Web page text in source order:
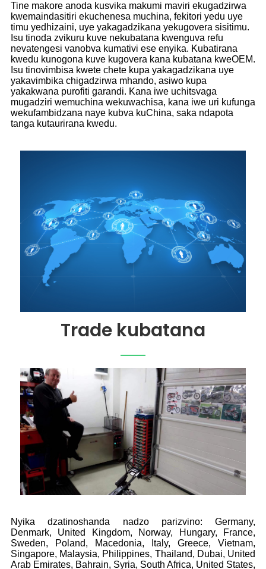
Tine makore anoda kusvika makumi maviri ekugadzirwa
kwemaindasitiri ekuchenesa muchina, fekitori yedu uye
timu yedhizaini, uye yakagadzikana yekugovera sisitimu.
Isu tinoda zvikuru kuve nekubatana kwenguva refu
nevatengesi vanobva kumativi ese enyika. Kubatirana
kwedu kunogona kuve kugovera kana kubatana kweOEM.
Isu tinovimbisa kwete chete kupa yakagadzikana uye
yakavimbika chigadzirwa mhando, asiwo kupa
yakakwana purofiti garandi. Kana iwe uchitsvaga
mugadziri wemuchina wekuwachisa, kana iwe uri kufunga
wekufambidzana naye kubva kuChina, saka ndapota
tanga kutaurirana kwedu.
Trade kubatana
Nyika dzatinoshanda nadzo parizvino: Germany,
Denmark, United Kingdom, Norway, Hungary, France,
Sweden, Poland, Macedonia, Italy, Greece, Vietnam,
Singapore, Malaysia, Philippines, Thailand, Dubai, United
Arab Emirates, Bahrain, Syria, South Africa, United States,